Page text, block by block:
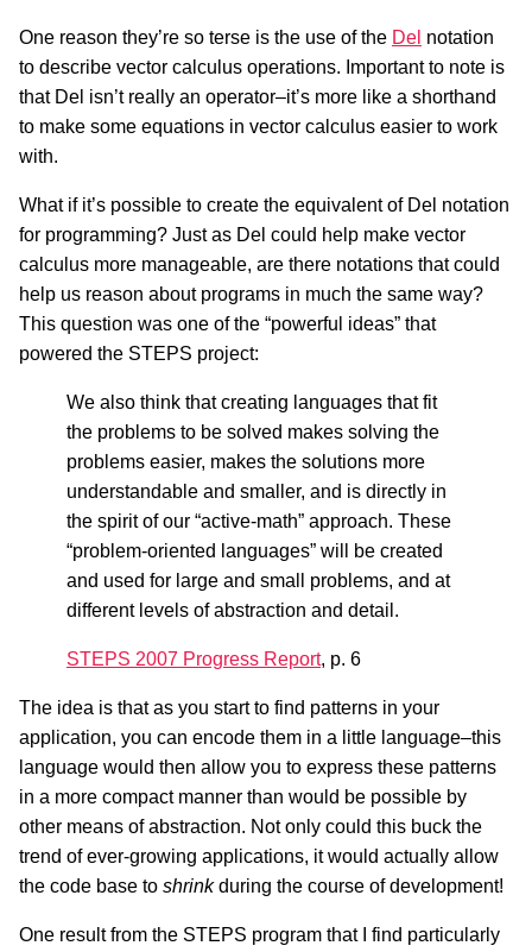
One reason they’re so terse is the use of the Del notation
to describe vector calculus operations. Important to note is
that Del isn’t really an operator–it’s more like a shorthand
to make some equations in vector calculus easier to work
with.
What if it’s possible to create the equivalent of Del notation
for programming? Just as Del could help make vector
calculus more manageable, are there notations that could
help us reason about programs in much the same way?
This question was one of the “powerful ideas” that
powered the STEPS project:
We also think that creating languages that fit
the problems to be solved makes solving the
problems easier, makes the solutions more
understandable and smaller, and is directly in
the spirit of our “active-math” approach. These
“problem-oriented languages” will be created
and used for large and small problems, and at
different levels of abstraction and detail.
STEPS 2007 Progress Report, p. 6
The idea is that as you start to find patterns in your
application, you can encode them in a little language–this
language would then allow you to express these patterns
in a more compact manner than would be possible by
other means of abstraction. Not only could this buck the
trend of ever-growing applications, it would actually allow
the code base to shrinkduring the course of development!
One result from the STEPS program that I find particularly